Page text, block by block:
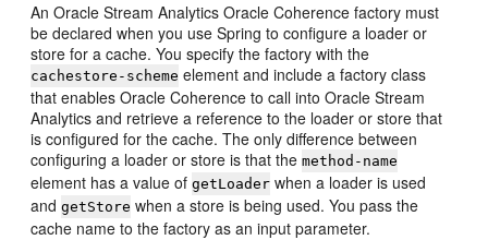
AnOracle Stream Analytics Oracle Coherence factory must
be declared when you use Spring to configure a loader or
store for a cache. You specify the factory with the
cachestore-scheme element and include a factory class
that enables Oracle Coherence to call intoOracle Stream
Analytics and retrieve a reference to the loader or store that
is configured for the cache. The only difference between
configuring a loader or store is that themethod-name
element has a value ofgetLoader when a loader is used
andgetStore when a store is being used. You pass the
cache name to the factory as an input parameter.